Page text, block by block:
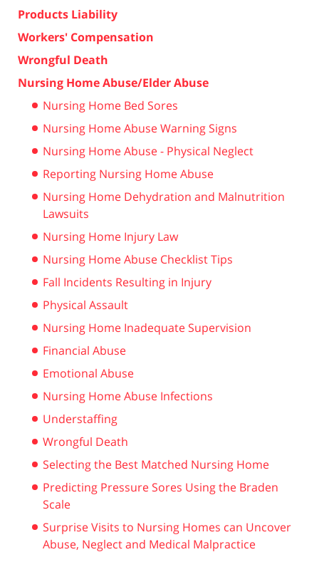
Products Liability
Workers' Compensation
Wrongful Death
Nursing Home Abuse/Elder Abuse
Nursing Home Bed Sores
Nursing Home Abuse Warning Signs
Nursing Home Abuse - Physical Neglect
Reporting Nursing Home Abuse
Nursing Home Dehydration and Malnutrition
Lawsuits
Nursing Home Injury Law
Nursing Home Abuse Checklist Tips
Fall Incidents Resulting in Injury
Physical Assault
Nursing Home Inadequate Supervision
Financial Abuse
Emotional Abuse
Nursing Home Abuse Infections
Understaffing
Wrongful Death
Selecting the Best Matched Nursing Home
Predicting Pressure Sores Using the Braden
Scale
Surprise Visits to Nursing Homes can Uncover
Abuse, Neglect and Medical Malpractice